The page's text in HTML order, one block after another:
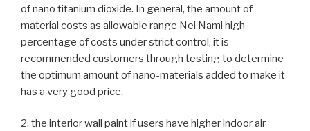
of nano titanium dioxide. In general, the amount of
material costs as allowable range Nei Nami high
percentage of costs under strict control, it is
recommended customers through testing to determine
the optimum amount of nano-materials added to make it
has a very good price.
2, the interior wall paint if users have higher indoor air